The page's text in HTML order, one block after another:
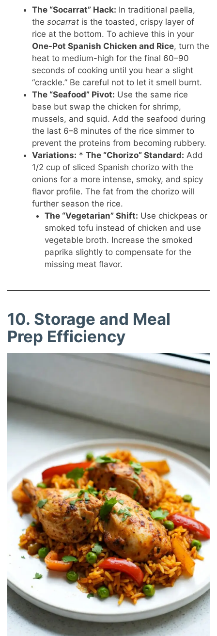
The “Socarrat” Hack: In traditional paella,
thesocarrat is the toasted, crispy layer of
rice at the bottom. To achieve this in your
One-Pot Spanish Chicken and Rice, turn the
heat to medium-high for the final 60–90
seconds of cooking until you hear a slight
“crackle.” Be careful not to let it smell burnt.
The “Seafood” Pivot: Use the same rice
base but swap the chicken for shrimp,
mussels, and squid. Add the seafood during
the last 6–8 minutes of the rice simmer to
prevent the proteins from becoming rubbery.
Variations: *The “Chorizo” Standard: Add
1/2 cup of sliced Spanish chorizo with the
onions for a more intense, smoky, and spicy
flavor profile. The fat from the chorizo will
further season the rice.
The “Vegetarian” Shift: Use chickpeas or
smoked tofu instead of chicken and use
vegetable broth. Increase the smoked
paprika slightly to compensate for the
missing meat flavor.
10. Storage and Meal
Prep Efficiency